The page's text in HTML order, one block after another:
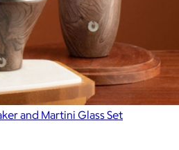
and Martini Glass Set